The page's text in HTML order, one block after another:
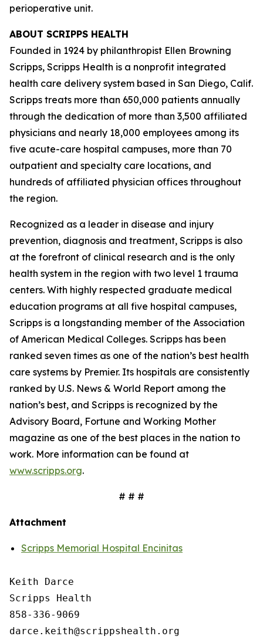
perioperative unit.
ABOUT SCRIPPS HEALTH
Founded in 1924 by philanthropist Ellen Browning
Scripps, Scripps Health is a nonprofit integrated
health care delivery system based in San Diego, Calif.
Scripps treats more than 650,000 patients annually
through the dedication of more than 3,500 affiliated
physicians and nearly 18,000 employees among its
five acute-care hospital campuses, more than 70
outpatient and specialty care locations, and
hundreds of affiliated physician offices throughout
the region.
Recognized as a leader in disease and injury
prevention, diagnosis and treatment, Scripps is also
at the forefront of clinical research and is the only
health system in the region with two level 1 trauma
centers. With highly respected graduate medical
education programs at all five hospital campuses,
Scripps is a longstanding member of the Association
of American Medical Colleges. Scripps has been
ranked seven times as one of the nation’s best health
care systems by Premier. Its hospitals are consistently
ranked by U.S. News & World Report among the
nation’s best, and Scripps is recognized by the
Advisory Board, Fortune and Working Mother
magazine as one of the best places in the nation to
work. More information can be found at
www.scripps.org.
# # #
Attachment
Scripps Memorial Hospital Encinitas
Keith Darce
Scripps Health
858-336-9069